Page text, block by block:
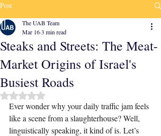
Post
Steaks and Streets: The Meat-
Market Origins of Israel's
Busiest Roads
The UAB Team
Mar 163 min read
Rated NaN out of 5 stars.
Ever wonder why your daily traffic jam feels
like a scene from a slaughterhouse? Well,
linguistically speaking, it kind of is. Let’s